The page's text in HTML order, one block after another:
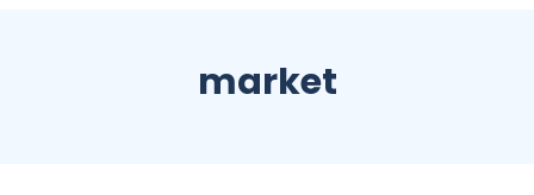
market